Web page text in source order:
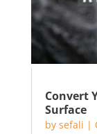
Convert
Surface
by sefali |